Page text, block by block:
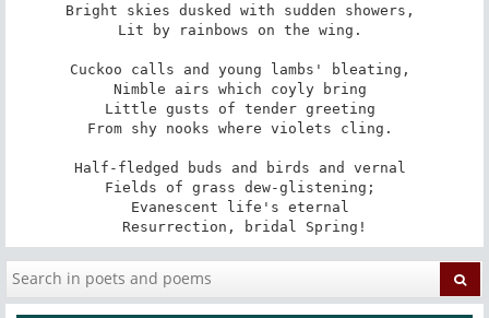
Bright skies dusked with sudden showers,
Lit by rainbows on the wing.
Cuckoo calls and young lambs' bleating,
Nimble airs which coyly bring
Little gusts of tender greeting
From shy nooks where violets cling.
Half-fledged buds and birds and vernal
Fields of grass dew-glistening;
Evanescent life's eternal
Resurrection, bridal Spring!